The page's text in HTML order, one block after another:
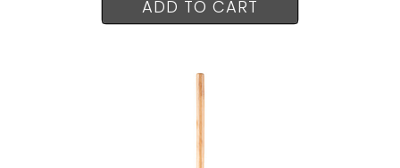
ADD TO CART